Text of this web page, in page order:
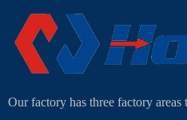
Our factory has three factory